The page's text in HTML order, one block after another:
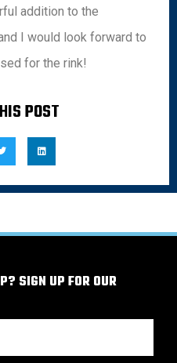
addition to the
I would look forward to
for the rink!
POST
SIGN UP FOR OUR